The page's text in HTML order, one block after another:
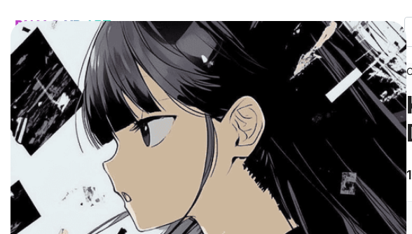
HOME CATALOGCUSTOM CONTACT USWISHLIST